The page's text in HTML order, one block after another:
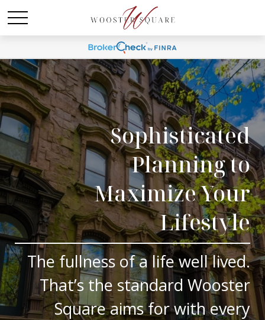
Sophisticated
Planning to
Maximize Your
Lifestyle
The fullness of a life well lived.
That’s the standard Wooster
Square aims for with every